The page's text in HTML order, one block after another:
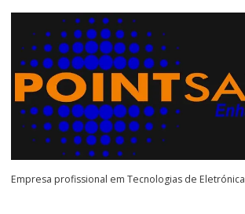
Empresa profissional em Tecnologias de Eletrónica